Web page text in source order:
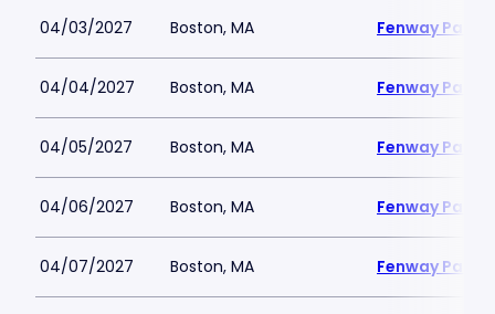
04/03/2027 Boston, MA Fenway Park
04/04/2027 Boston, MA Fenway Park
04/05/2027 Boston, MA Fenway Park
04/06/2027 Boston, MA Fenway Park
04/07/2027 Boston, MA Fenway Park